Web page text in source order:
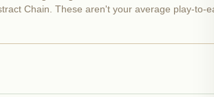
Chain. These aren't your average play-to-